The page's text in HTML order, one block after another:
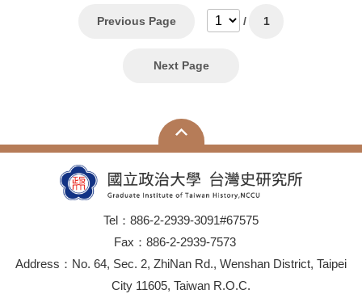
Previous Page / 1
Next Page
Tel：886-2-2939-3091#67575
Fax：886-2-2939-7573
Address：No. 64, Sec. 2, ZhiNan Rd., Wenshan District, Taipei
City 11605, Taiwan R.O.C.